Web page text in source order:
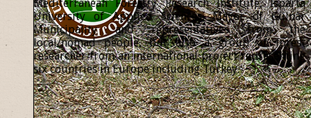
Mediterranean Forestry Research Institute, Isparta
University of Applied Sciences, Mayor of Gülnar
Municipality and representatives from the
local/nomad people, but also a group of forest
researcher from an international project representing
six countries in Europe including Turkey.